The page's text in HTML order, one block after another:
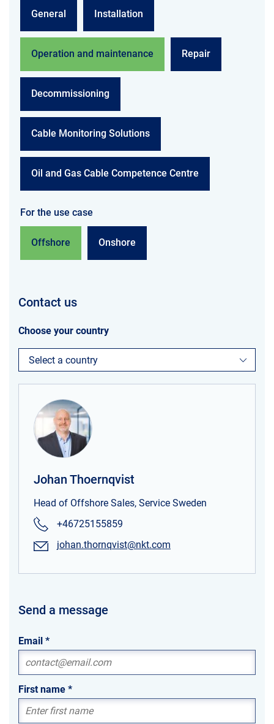
General Installation
Operation and maintenance Repair
Decommissioning
Cable Monitoring Solutions
Oil and Gas Cable Competence Centre
For the use case
Offshore Onshore
Contact us
Choose your country
Select a country
Johan Thoernqvist
Head of Offshore Sales, Service Sweden
+46725155859
johan.thornqvist@nkt.com
Send a message
Email *
First name *